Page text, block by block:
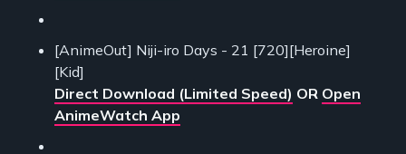
[AnimeOut] Niji-iro Days - 21 [720][Heroine]
[Kid]
Direct Download (Limited Speed) OR Open
AnimeWatch App